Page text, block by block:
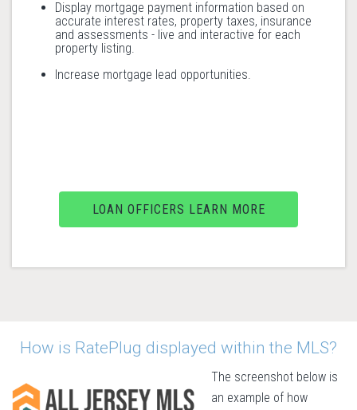
Display mortgage payment information based on
accurate interest rates, property taxes, insurance
and assessments - live and interactive for each
property listing.
Increase mortgage lead opportunities.
LOAN OFFICERS LEARN MORE
How is RatePlug displayed within the MLS?
The screenshot below is
an example of how